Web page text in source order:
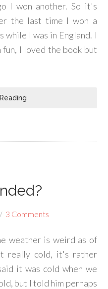
I won another. So it's
the last time I won a
while I was in England. I
fun, I loved the book but
3 Comments
weather is weird as of
really cold, it's rather
it was cold when we
but I told him perhaps